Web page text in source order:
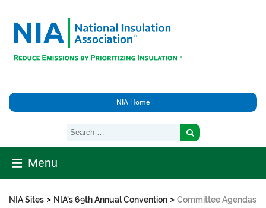
NIA Home
Menu
NIA Sites > NIA's 69th Annual Convention > Committee Agendas